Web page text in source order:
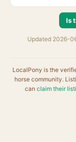
Is
Updated 2026-
LocalPony is the
horse community.
can claim their